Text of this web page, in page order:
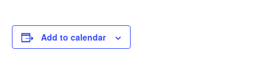
Add to calendar